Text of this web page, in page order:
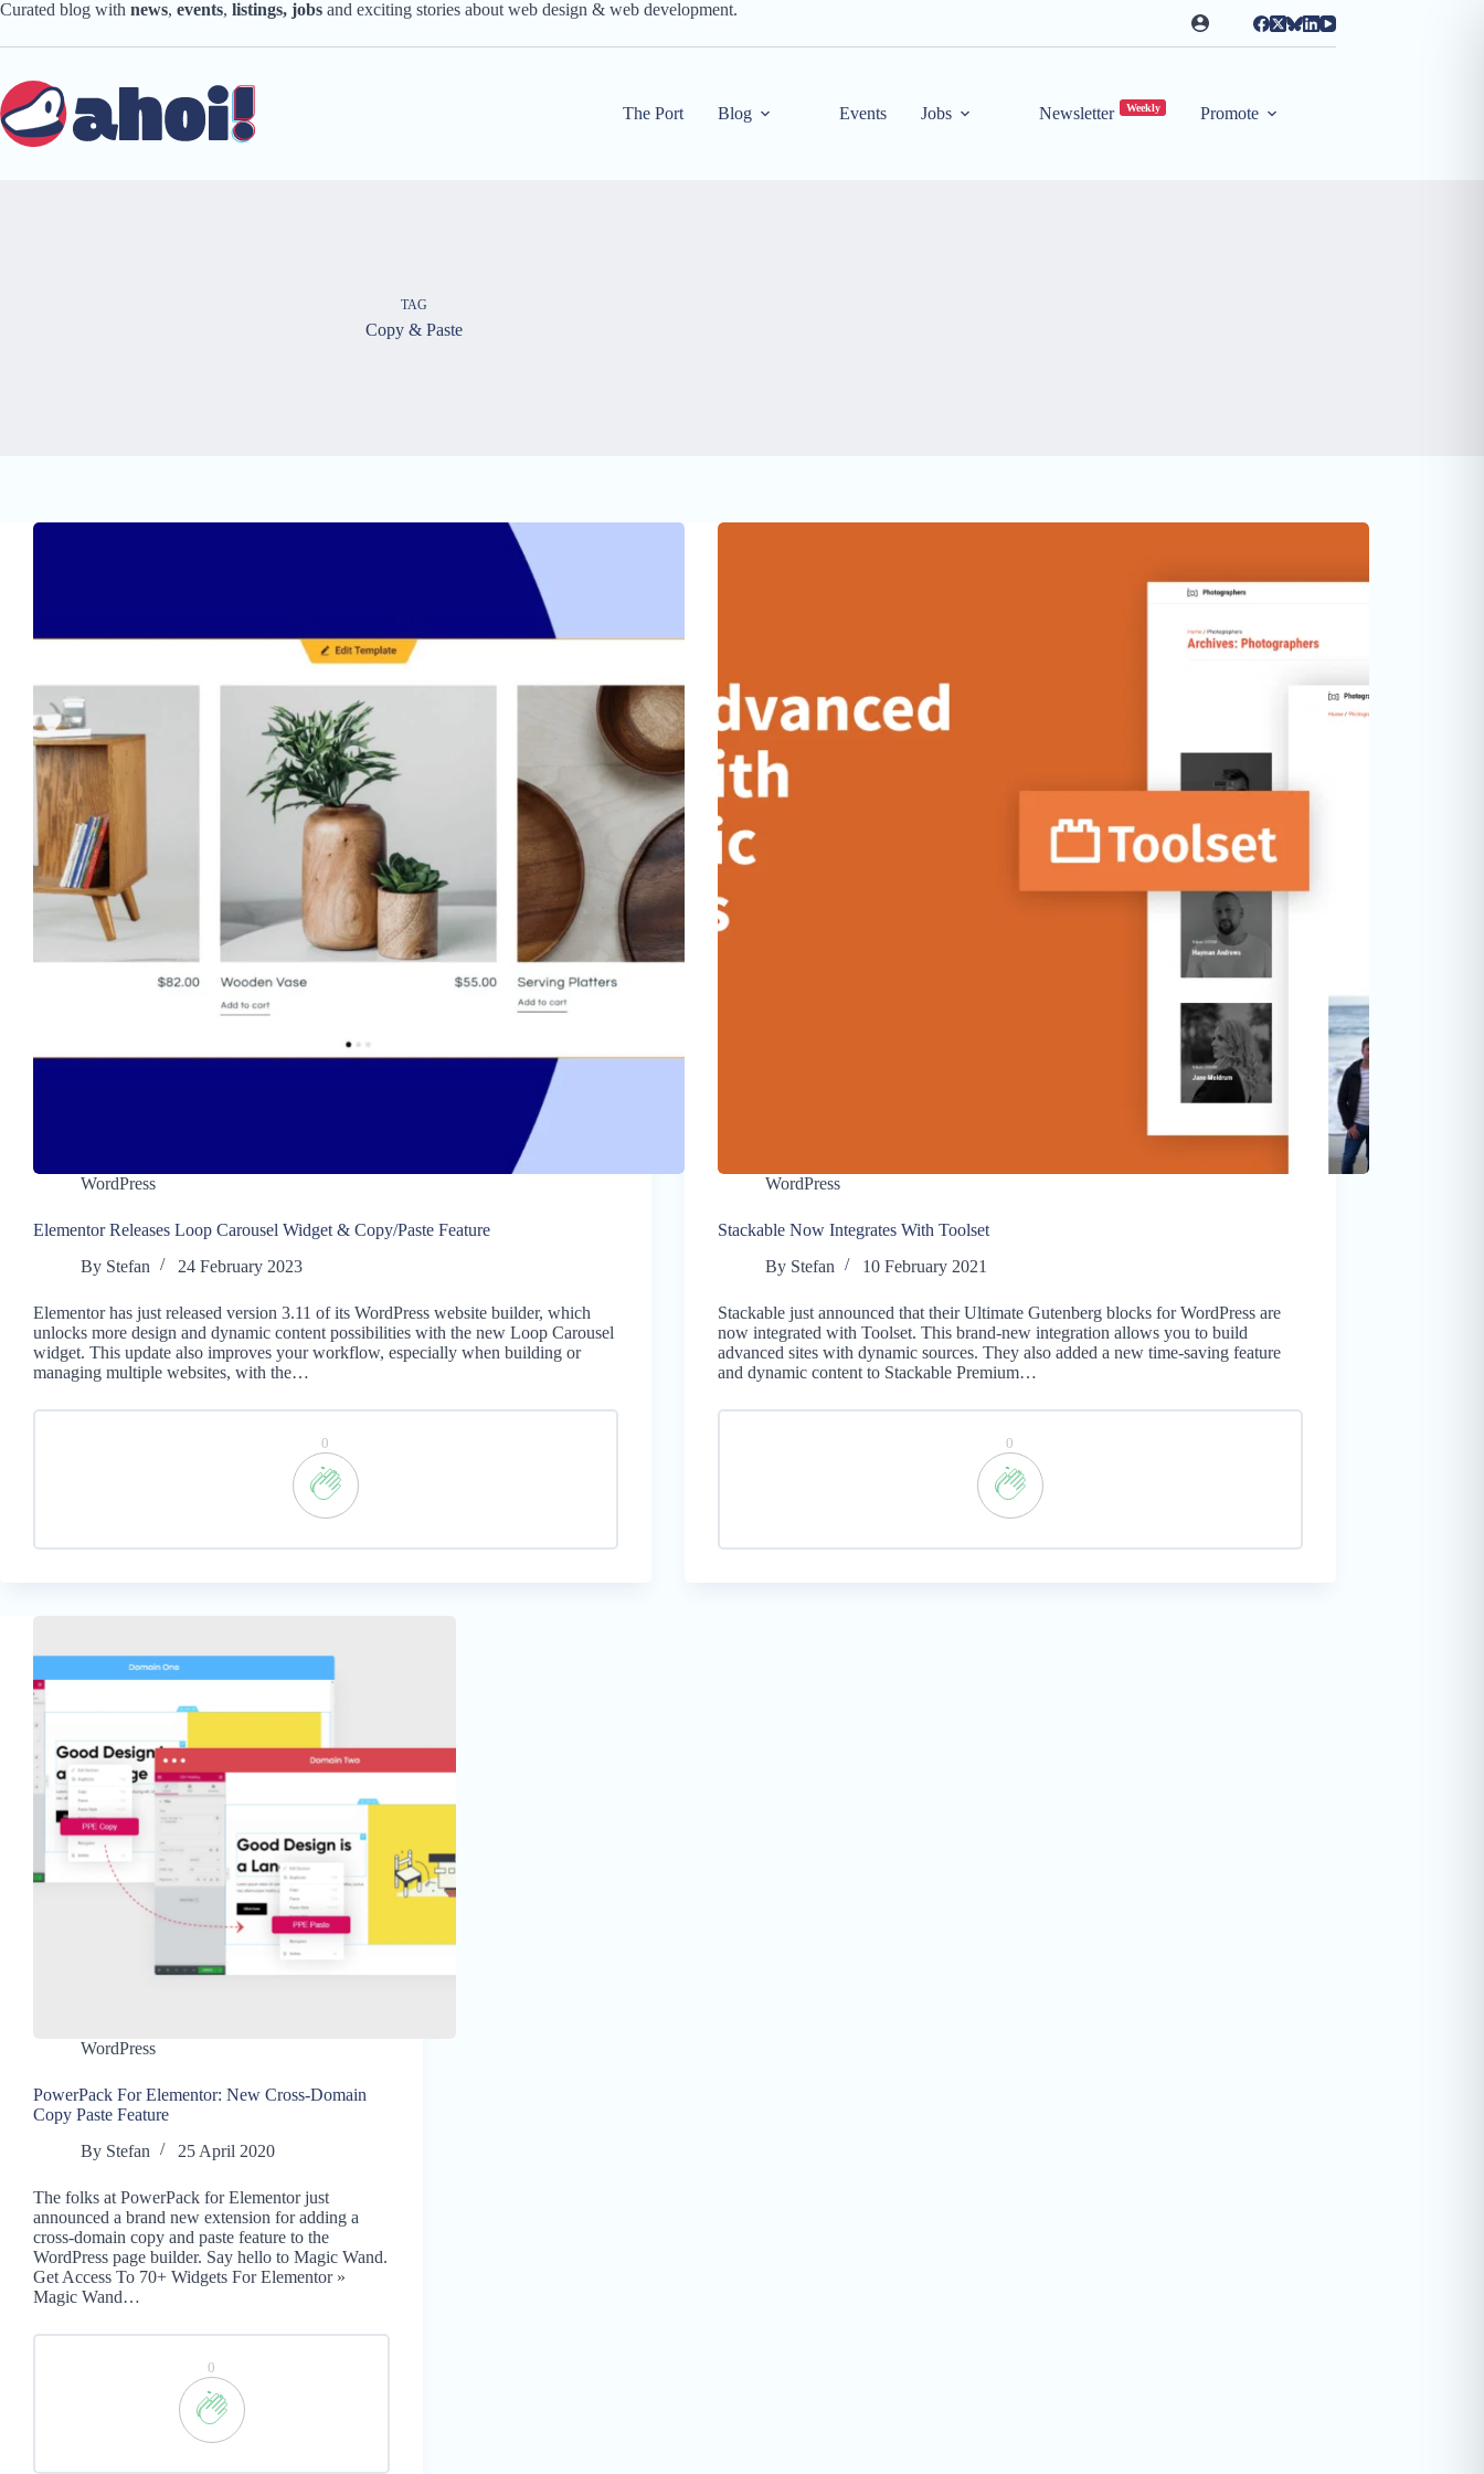
Skip
content
Curated blog with news, events, listings, jobs and exciting stories about web design & web development.
The Port Blog Events Jobs Newsletter Weekly Promote
TAG
Copy & Paste
WordPress
Elementor Releases Loop Carousel Widget & Copy/Paste Feature
By Stefan 24 February 2023
Elementor has just released version 3.11 of its WordPress website builder, which
unlocks more design and dynamic content possibilities with the new Loop Carousel
widget. This update also improves your workflow, especially when building or
managing multiple websites, with the…
0
WordPress
Stackable Now Integrates With Toolset
By Stefan 10 February 2021
Stackable just announced that their Ultimate Gutenberg blocks for WordPress are
now integrated with Toolset. This brand-new integration allows you to build
advanced sites with dynamic sources. They also added a new time-saving feature
and dynamic content to Stackable Premium…
0
WordPress
PowerPack For Elementor: New Cross-Domain
Copy Paste Feature
By Stefan 25 April 2020
The folks at PowerPack for Elementor just
announced a brand new extension for adding a
cross-domain copy and paste feature to the
WordPress page builder. Say hello to Magic Wand.
Get Access To 70+ Widgets For Elementor »
Magic Wand…
0